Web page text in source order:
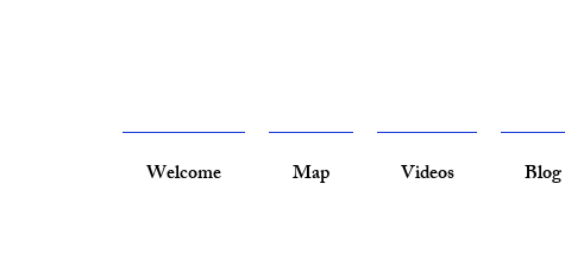
Welcome Map Videos Blog